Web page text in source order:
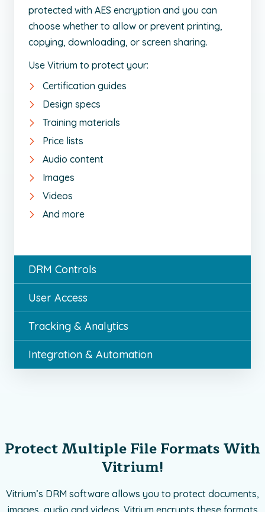
protected with AES encryption and you can
choose whether to allow or prevent printing,
copying, downloading, or screen sharing.
Use Vitrium to protect your:
Certification guides
Design specs
Training materials
Price lists
Audio content
Images
Videos
And more
DRM Controls
User Access
Tracking & Analytics
Integration & Automation
Protect Multiple File Formats With
Vitrium!
Vitrium’s DRM software allows you to protect documents,